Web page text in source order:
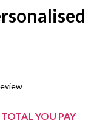
TOTAL YOU PAY